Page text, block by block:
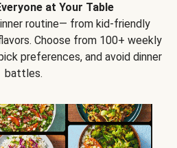
at Your Table
routine— from kid-friendly
Choose from 100+ weekly
preferences, and avoid dinner
battles.